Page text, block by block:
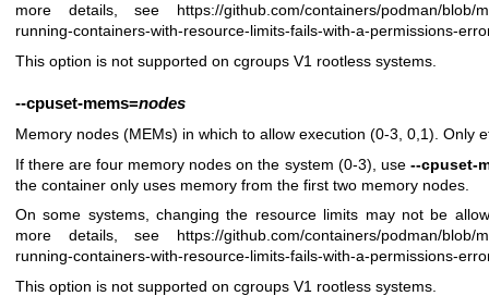
more details, see https://github.com/containers/podman/blob/
running-containers-with-resource-limits-fails-with-a-permissions-
This option is not supported on cgroups V1 rootless systems.
--cpuset-mems=nodes
Memory nodes (MEMs) in which to allow execution (0-3, 0,1). Only
If there are four memory nodes on the system (0-3), use --cpuset-
the container only uses memory from the first two memory nodes.
On some systems, changing the resource limits may not be
more details, see https://github.com/containers/podman/blob/
running-containers-with-resource-limits-fails-with-a-permissions-
This option is not supported on cgroups V1 rootless systems.